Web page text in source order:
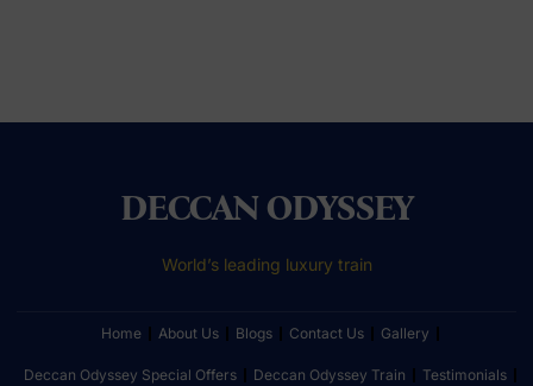
DECCAN ODYSSEY
World’s leading luxury train
Home About Us Blogs Contact Us Gallery
Deccan Odyssey Special Offers Deccan Odyssey Train Testimonials